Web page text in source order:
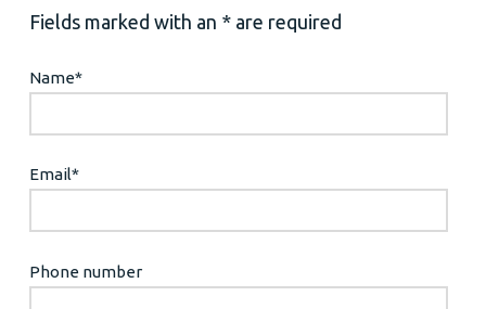
Fields marked with an * are required
Name*
Email*
Phone number